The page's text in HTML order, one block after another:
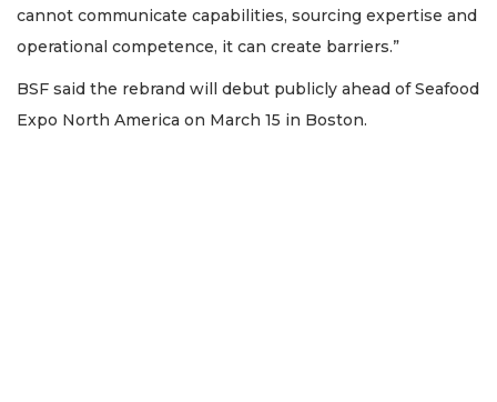
cannot communicate capabilities, sourcing expertise and
operational competence, it can create barriers.”
BSF said the rebrand will debut publicly ahead of Seafood
Expo North America on March 15 in Boston.